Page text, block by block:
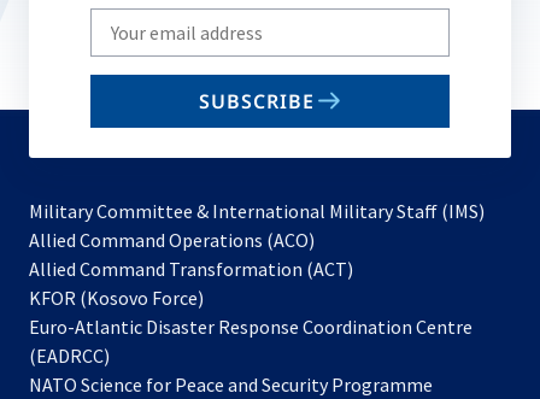
Write
your
email
SUBSCRIBE
Military Committee & International Military Staff (IMS)
Allied Command Operations (ACO)
in
new
Allied Command Transformation (ACT)
a
tab
KFOR (Kosovo Force)
in
new
Euro-Atlantic Disaster Response Coordination Centre
(EADRCC)
NATO Science for Peace and Security Programme